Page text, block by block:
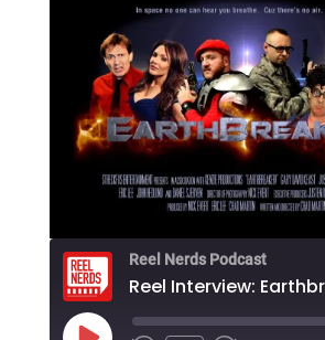
Reel Nerds Podcast
Reel Interview: